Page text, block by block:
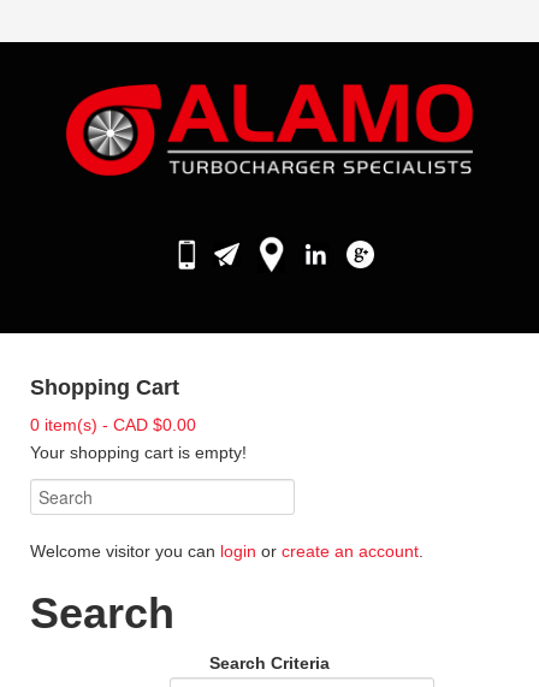
Shopping Cart
0 item(s) - CAD $0.00
Your shopping cart is empty!
Welcome visitor you can login or create an account
Search
Search Criteria